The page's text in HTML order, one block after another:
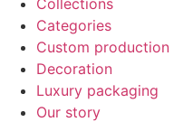
Collections
Categories
Custom production
Decoration
Luxury packaging
Our story